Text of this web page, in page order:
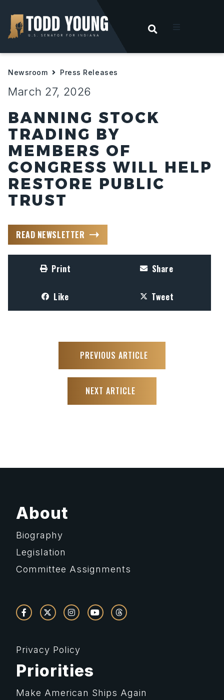
OPEN
Hoosiers
Newsroom Press Releases
March 27, 2026
BANNING STOCK
TRADING BY
MEMBERS OF
CONGRESS WILL HELP
RESTORE PUBLIC
TRUST
READ NEWSLETTER
Print Share
Like Tweet
PREVIOUS ARTICLE
NEXT ARTICLE
About
Biography
Legislation
Committee Assignments
Privacy Policy
Priorities
Make American Ships Again